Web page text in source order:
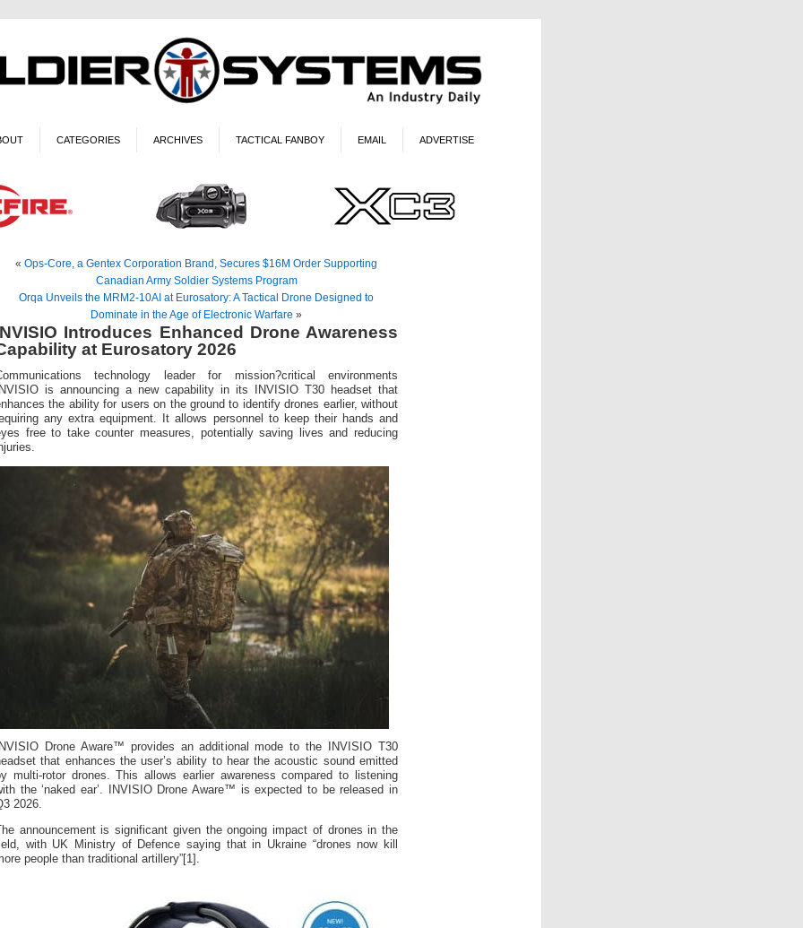
CATEGORIES ARCHIVES TACTICAL FANBOY EMAIL ADVERTISE
« Ops-Core, a Gentex Corporation Brand, Secures $16M Order Supporting
Canadian Army Soldier Systems Program
Orqa Unveils the MRM2-10AI at Eurosatory: A Tactical Drone Designed to
Dominate in the Age of Electronic Warfare »
Introduces Enhanced Drone Awareness
at Eurosatory 2026
technology leader for mission?critical environments
is announcing a new capability in its INVISIO T30 headset that
the ability for users on the ground to identify drones earlier, without
any extra equipment. It allows personnel to keep their hands and
free to take counter measures, potentially saving lives and reducing
Drone Aware™ provides an additional mode to the INVISIO T30
that enhances the user’s ability to hear the acoustic sound emitted
multi-rotor drones. This allows earlier awareness compared to listening
the ‘naked ear’. INVISIO Drone Aware™ is expected to be released in
2026.
announcement is significant given the ongoing impact of drones in the
with UK Ministry of Defence saying that in Ukraine “drones now kill
people than traditional artillery”[1].